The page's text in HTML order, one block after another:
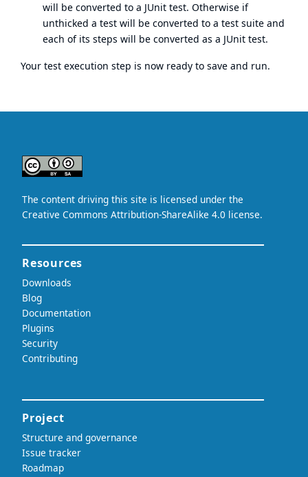
will be converted to a JUnit test. Otherwise if
unthicked a test will be converted to a test suite and
each of its steps will be converted as a JUnit test.
Your test execution step is now ready to save and run.